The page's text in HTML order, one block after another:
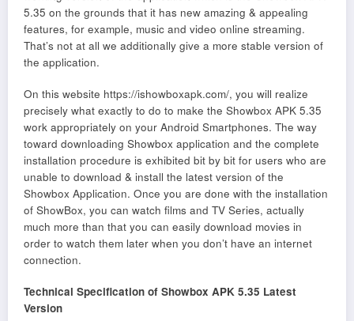
5.35 on the grounds that it has new amazing & appealing
features, for example, music and video online streaming.
That’s not at all we additionally give a more stable version of
the application.
On this website https://ishowboxapk.com/, you will realize
precisely what exactly to do to make the Showbox APK 5.35
work appropriately on your Android Smartphones. The way
toward downloading Showbox application and the complete
installation procedure is exhibited bit by bit for users who are
unable to download & install the latest version of the
Showbox Application. Once you are done with the installation
of ShowBox, you can watch films and TV Series, actually
much more than that you can easily download movies in
order to watch them later when you don’t have an internet
connection.
Technical Specification of Showbox APK 5.35 Latest
Version